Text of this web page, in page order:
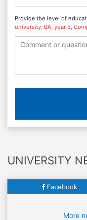
Provide the level of
university, BA, year 3,
UNIVERSITY
Facebook
More